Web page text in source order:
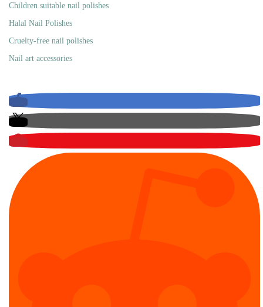
Children suitable nail polishes
Halal Nail Polishes
Cruelty-free nail polishes
Nail art accessories